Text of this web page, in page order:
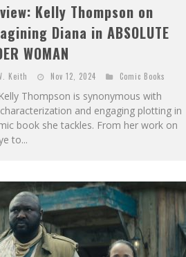
Kelly Thompson on
Diana in ABSOLUTE
WOMAN
Keith Nov 12, 2024 Comic Books
Thompson is synonymous with
and engaging plotting in
book she tackles. From her work on
to...